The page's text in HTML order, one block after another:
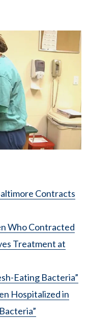
Contracts
Who Contracted
Treatment at
Eating Bacteria”
Hospitalized in